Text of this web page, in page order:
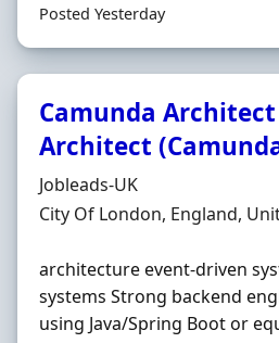
Posted Yesterday
Camunda
Architect
Hiring Organisation
Jobleads-UK
Location
City Of London, England,
architecture event-driven
systems Strong backend
using Java/Spring Boot or